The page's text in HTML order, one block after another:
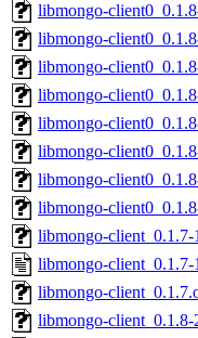
libmongo-
libmongo-
libmongo-
libmongo-
libmongo-
libmongo-
libmongo-
libmongo-
libmongo-client_0.1.7-
libmongo-client_0.1.7-
libmongo-
libmongo-client_0.1.8-